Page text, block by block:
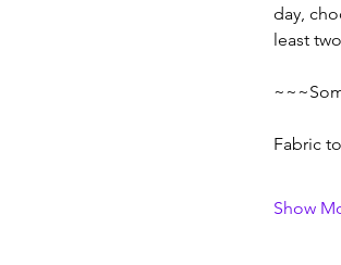
day,
least
Fabric
Show